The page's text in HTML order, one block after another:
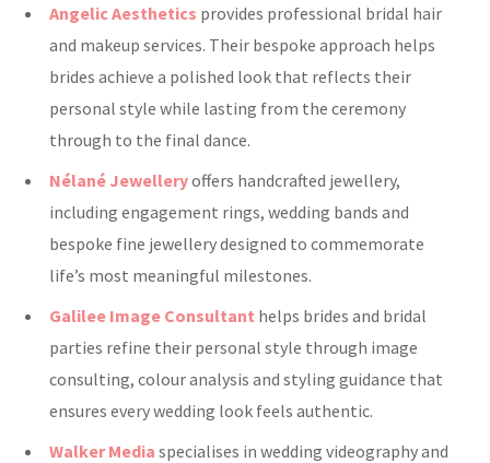
Angelic Aesthetics provides professional bridal hair
and makeup services. Their bespoke approach helps
brides achieve a polished look that reflects their
personal style while lasting from the ceremony
through to the final dance.
Nélané Jewelleryoffers handcrafted jewellery,
including engagement rings, wedding bands and
bespoke fine jewellery designed to commemorate
life’s most meaningful milestones.
Galilee Image Consultant helps brides and bridal
parties refine their personal style through image
consulting, colour analysis and styling guidance that
ensures every wedding look feels authentic.
Walker Media specialises in wedding videography and